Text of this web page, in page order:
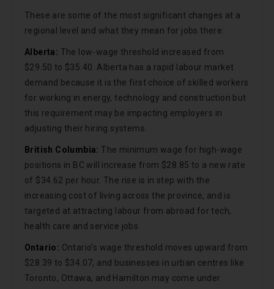
These are some of the most significant changes at a
regional level and what they mean for jobs there:
Alberta: The low-wage threshold increased from
$29.50 to $35.40. Alberta has a rapid labour market
demand because it is the first choice of skilled workers
for working in energy, technology and construction but
this requirement may be impacting employers in
adjusting their hiring systems.
British Columbia: The minimum wage for high-wage
positions in BC will increase from $28.85 to a new rate
of $34.62 per hour. The rise is in step with the
increasing cost of living across the province, and is
targeted at attracting labour from abroad for tech,
health care and service jobs.
Ontario: Ontario’s wage threshold moves upward from
$28.39 to $34.07, and businesses in urban centres like
Toronto, Ottawa, and Hamilton may come under